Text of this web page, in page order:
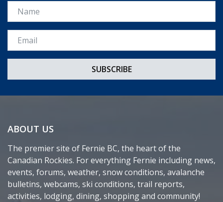
Name
Email *
ABOUT US
The premier site of Fernie BC, the heart of the
Canadian Rockies. For everything Fernie including news,
events, forums, weather, snow conditions, avalanche
bulletins, webcams, ski conditions, trail reports,
activities, lodging, dining, shopping and community!